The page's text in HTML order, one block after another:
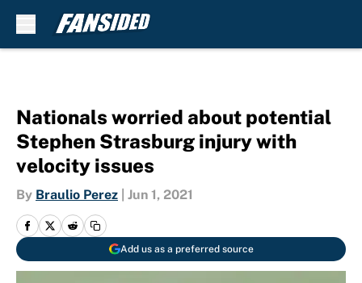
Nationals worried about potential
Stephen Strasburg injury with
velocity issues
By Braulio Perez Jun 1, 2021
Add us as a preferred source